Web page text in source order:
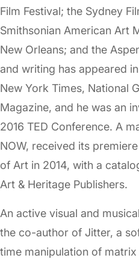
Film Festival; the Sydney
Smithsonian American Art
New Orleans; and the
and writing has appeared
New York Times, National
Magazine, and he was an
2016 TED Conference. A
NOW, received its
of Art in 2014, with a
Art & Heritage Publishers.
An active visual and
the co-author of Jitter, a
time manipulation of